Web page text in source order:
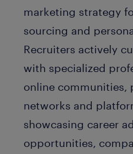
marketing strategy
sourcing and
Recruiters actively
with specialized
online communities,
networks and
showcasing career
opportunities,